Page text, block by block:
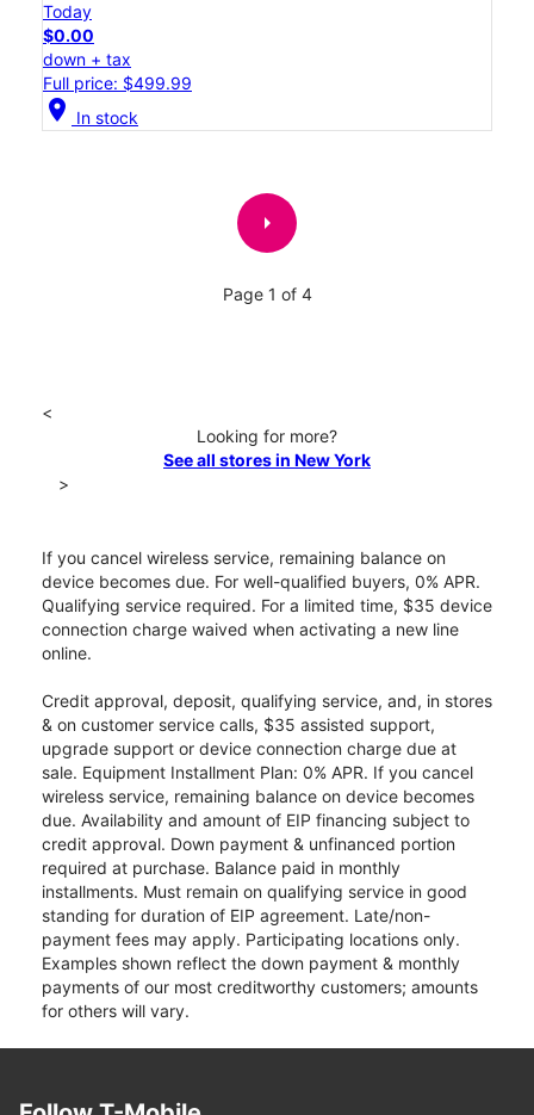
Today
$0.00
down + tax
Full price: $499.99
location_on In stock
arrow_right
Page 1 of 4
<
Looking for more?
See all stores in New York
>
If you cancel wireless service, remaining balance on
device becomes due. For well-qualified buyers, 0% APR.
Qualifying service required. For a limited time, $35 device
connection charge waived when activating a new line
online.
Credit approval, deposit, qualifying service, and, in stores
& on customer service calls, $35 assisted support,
upgrade support or device connection charge due at
sale. Equipment Installment Plan: 0% APR. If you cancel
wireless service, remaining balance on device becomes
due. Availability and amount of EIP financing subject to
credit approval. Down payment & unfinanced portion
required at purchase. Balance paid in monthly
installments. Must remain on qualifying service in good
standing for duration of EIP agreement. Late/non-
payment fees may apply. Participating locations only.
Examples shown reflect the down payment & monthly
payments of our most creditworthy customers; amounts
for others will vary.